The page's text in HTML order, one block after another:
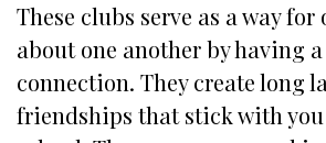
These clubs serve as a way for
about one another by having
connection. They create long
friendships that stick with